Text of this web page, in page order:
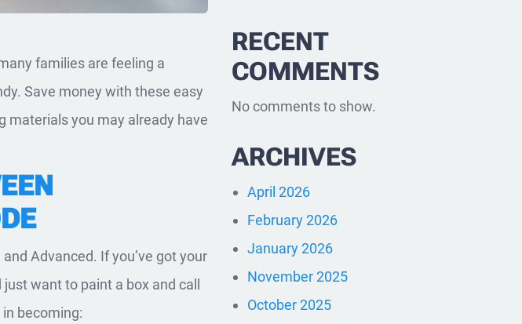
families are feeling a
Save money with these easy
materials you may already have
Advanced. If you’ve got your
want to paint a box and call
becoming:
RECENT
COMMENTS
No comments to show.
ARCHIVES
April 2026
February 2026
January 2026
November 2025
October 2025